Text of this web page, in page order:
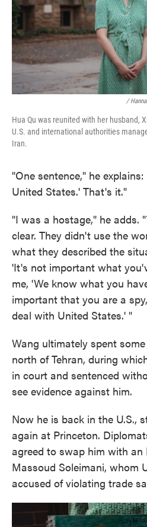
/
Hua Qu was reunited with her husband,
U.S. and international authorities
Iran.
"One sentence," he
United States.' That's it."
"I was a hostage," he adds.
clear. They didn't use the
what they described the
'It's not important what
me, 'We know what you
important that you are a
deal with United States.' "
Wang ultimately spent
north of Tehran, during
in court and sentenced
see evidence against him.
Now he is back in the U.S.,
again at Princeton.
agreed to swap him with an
Massoud Soleimani, whom
accused of violating trade